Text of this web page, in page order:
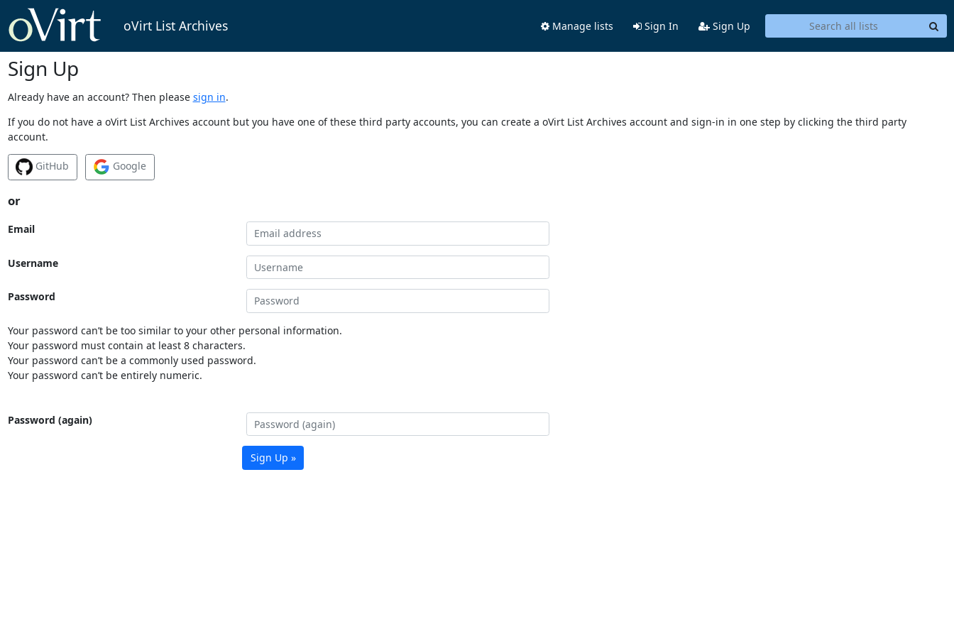
oVirt List Archives Manage lists Sign In Sign Up
Sign Up
Already have an account? Then please sign in.
If you do not have a oVirt List Archives account but you have one of these third party accounts, you can create a oVirt List Archives account and sign-in in one step by clicking the third party
account.
GitHub Google
or
Email
Username
Password
Your password can’t be too similar to your other personal information.
Your password must contain at least 8 characters.
Your password can’t be a commonly used password.
Your password can’t be entirely numeric.
Password (again)
Sign Up »